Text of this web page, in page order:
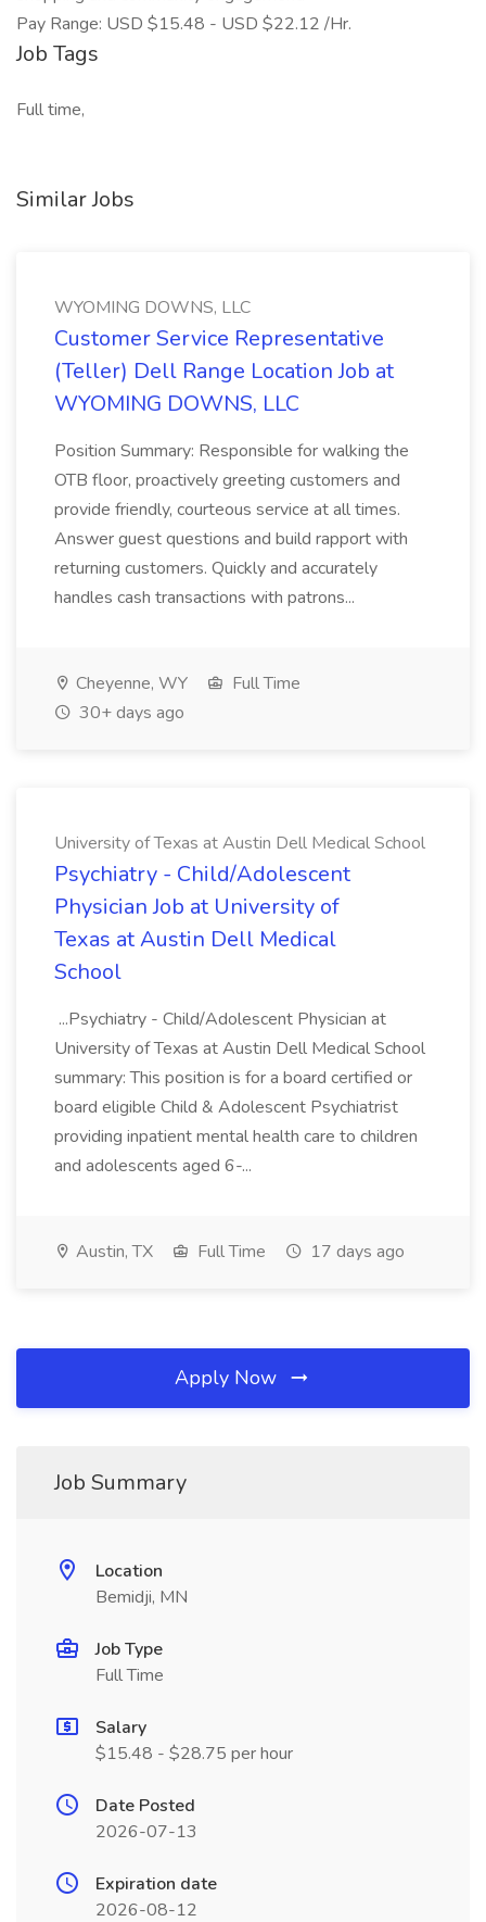
Pay Range: USD $15.48 - USD $22.12 /Hr.
Job Tags
Full time,
Similar Jobs
WYOMING DOWNS, LLC
Customer Service Representative
(Teller) Dell Range Location Job at
WYOMING DOWNS, LLC
Position Summary: Responsible for walking the
OTB floor, proactively greeting customers and
provide friendly, courteous service at all times.
Answer guest questions and build rapport with
returning customers. Quickly and accurately
handles cash transactions with patrons...
Cheyenne, WY
Full Time
30+ days ago
University of Texas at Austin Dell Medical School
Psychiatry - Child/Adolescent
Physician Job at University of
Texas at Austin Dell Medical
School
...Psychiatry - Child/Adolescent Physician at
University of Texas at Austin Dell Medical School
summary: This position is for a board certified or
board eligible Child & Adolescent Psychiatrist
providing inpatient mental health care to children
and adolescents aged 6-...
Austin, TX Full Time 17 days ago
Apply Now
Job Summary
Location
Bemidji, MN
Job Type
Full Time
Salary
$15.48 - $28.75 per hour
Date Posted
2026-07-13
Expiration date
2026-08-12